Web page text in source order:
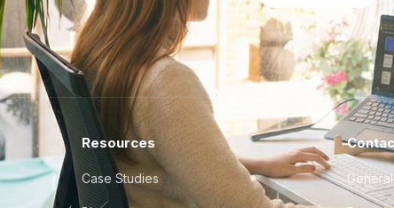
Resources
Case Studies